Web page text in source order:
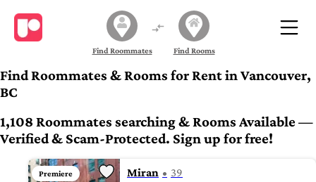
Find Roommates Find Rooms
Find Roommates & Rooms for Rent in Vancouver,
BC
1,108 Roommates searching & Rooms Available —
Verified & Scam-Protected. Sign up for free!
Premiere Miran 39